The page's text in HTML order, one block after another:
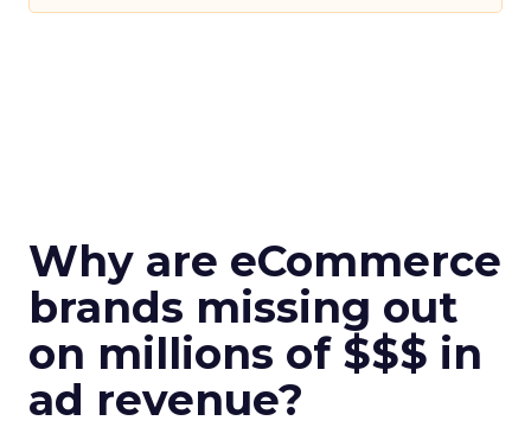
Why are eCommerce
brands missing out
on millions of $$$ in
ad revenue?